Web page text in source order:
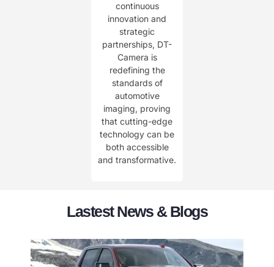
continuous
innovation and
strategic
partnerships, DT-
Camera is
redefining the
standards of
automotive
imaging, proving
that cutting-edge
technology can be
both accessible
and transformative.
Lastest News & Blogs